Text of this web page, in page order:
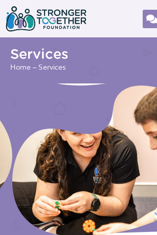
Services
Home – Services